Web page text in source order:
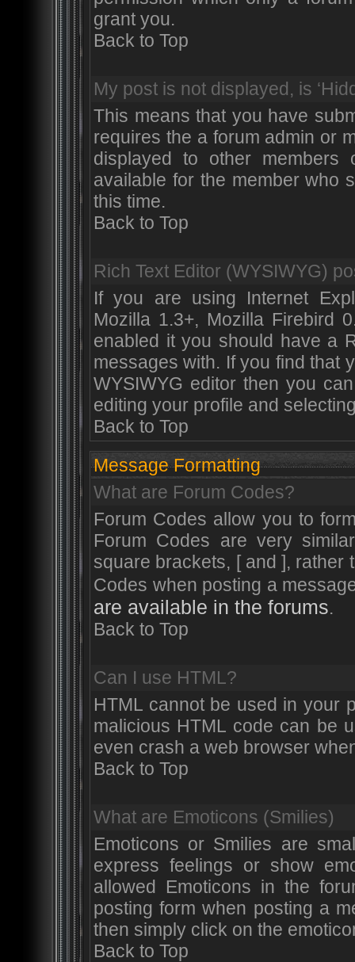
grant you.
Back to Top
My post is not displayed, is
This means that you have
requires the a forum admin or
displayed to other
available for the member who
this time.
Back to Top
Rich Text Editor (WYSIWYG)
If you are using Internet
Mozilla 1.3+, Mozilla Firebird
enabled it you should have a
messages with. If you find that
WYSIWYG editor then you
editing your profile and
Back to Top
Message Formatting
What are Forum Codes?
Forum Codes allow you to
Forum Codes are very
square brackets, [ and ], rather
Codes when posting a
are available in the forums.
Back to Top
Can I use HTML?
HTML cannot be used in your
malicious HTML code can be
even crash a web browser
Back to Top
What are Emoticons (Smilies)
Emoticons or Smilies are
express feelings or show
allowed Emoticons in the
posting form when posting a
then simply click on the
Back to Top